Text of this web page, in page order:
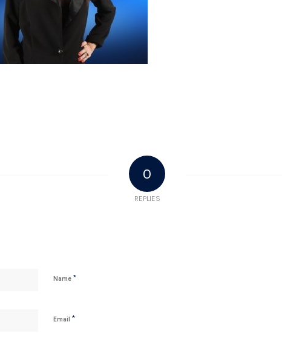
0
REPLIES
Name *
Email *